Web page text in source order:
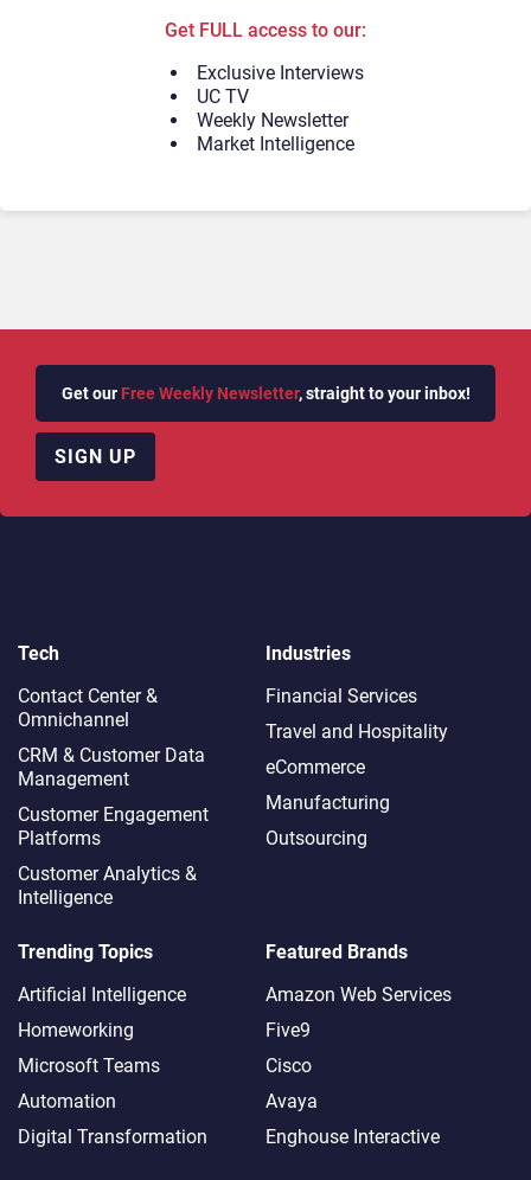
Get FULL access to our:
Exclusive Interviews
UC TV
Weekly Newsletter
Market Intelligence
Get our Free Weekly Newsletter, straight to your inbox!
SIGN UP
Tech
Contact Center &
Omnichannel​
CRM & Customer Data
Management
Customer Engagement
Platforms
Customer Analytics &
Intelligence
Industries
Financial Services
Travel and Hospitality
eCommerce
Manufacturing
Outsourcing
Trending Topics
Artificial Intelligence
Homeworking
Microsoft Teams
Automation
Digital Transformation
Featured Brands
Amazon Web Services
Five9
Cisco
Avaya
Enghouse Interactive